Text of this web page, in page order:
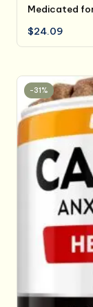
Medicated
$24.09
-31%